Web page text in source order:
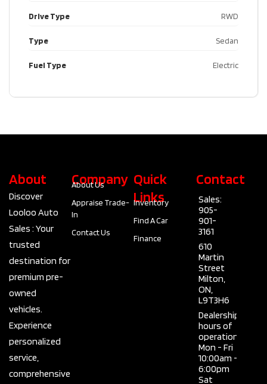
Drive Type RWD
Type Sedan
Fuel Type Electric
About
Discover
Looloo Auto
Sales : Your
trusted
destination for
premium pre-
owned
vehicles.
Experience
personalized
service,
comprehensive
Company
About Us
Appraise Trade-
In
Contact Us
Quick
Links
Inventory
Find A Car
Finance
Contact
Sales:
905-
901-
3161
610
Martin
Street
Milton,
ON,
L9T3H6
Dealership
hours of
operation
Mon - Fri
10:00am -
6:00pm
Sat